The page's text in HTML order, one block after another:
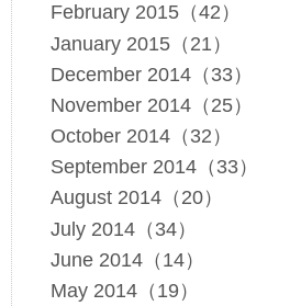
February 2015（42）
January 2015（21）
December 2014（33）
November 2014（25）
October 2014（32）
September 2014（33）
August 2014（20）
July 2014（34）
June 2014（14）
May 2014（19）